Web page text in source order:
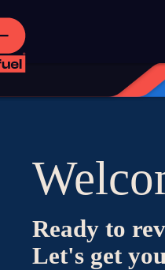
Ready to
Let's get